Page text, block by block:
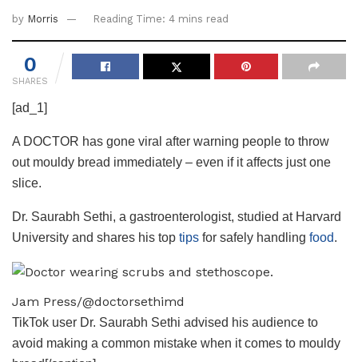
by Morris Reading Time: 4 mins read
0
SHARES
[ad_1]
A DOCTOR has gone viral after warning people to throw
out mouldy bread immediately – even if it affects just one
slice.
Dr. Saurabh Sethi, a gastroenterologist, studied at Harvard
University and shares his top tips for safely handling food.
Jam Press/@doctorsethimd
TikTok user Dr. Saurabh Sethi advised his audience to
avoid making a common mistake when it comes to mouldy